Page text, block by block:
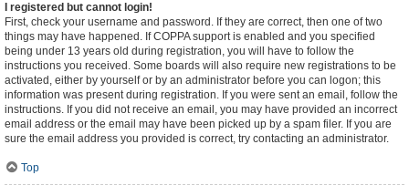
I registered but cannot login!
First, check your username and password. If they are correct, then one of two
things may have happened. If COPPA support is enabled and you specified
being under 13 years old during registration, you will have to follow the
instructions you received. Some boards will also require new registrations to be
activated, either by yourself or by an administrator before you can logon; this
information was present during registration. If you were sent an email, follow the
instructions. If you did not receive an email, you may have provided an incorrect
email address or the email may have been picked up by a spam filer. If you are
sure the email address you provided is correct, try contacting an administrator.
Top